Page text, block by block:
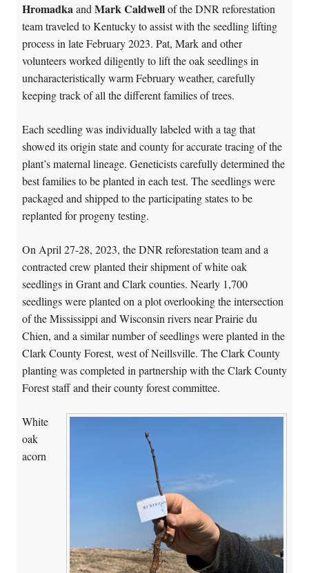
Hromadkaand Mark Caldwellof the DNR reforestation
team traveled to Kentucky to assist with the seedling lifting
process in late February 2023. Pat, Mark and other
volunteers worked diligently to lift the oak seedlings in
uncharacteristically warm February weather, carefully
keeping track of all the different families of trees.
Each seedling was individually labeled with a tag that
showed its origin state and county for accurate tracing of the
plant’s maternal lineage. Geneticists carefully determined the
best families to be planted in each test. The seedlings were
packaged and shipped to the participating states to be
replanted for progeny testing.
On April 27-28, 2023, the DNR reforestation team and a
contracted crew planted their shipment of white oak
seedlings in Grant and Clark counties. Nearly 1,700
seedlings were planted on a plot overlooking the intersection
of the Mississippi and Wisconsin rivers near Prairie du
Chien, and a similar number of seedlings were planted in the
Clark County Forest, west of Neillsville. The Clark County
planting was completed in partnership with the Clark County
Forest staff and their county forest committee.
White
oak
acorn